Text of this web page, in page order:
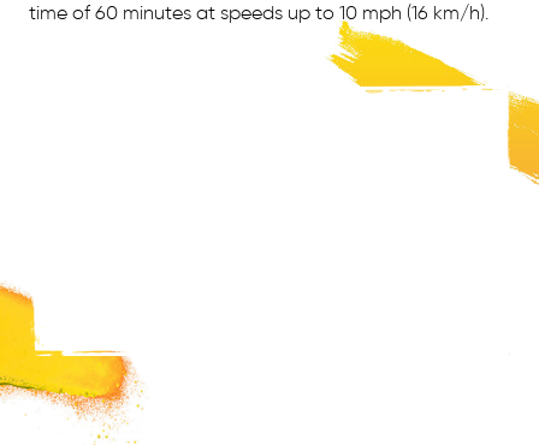
time of 60 minutes at speeds up to 10 mph (16 km/h).